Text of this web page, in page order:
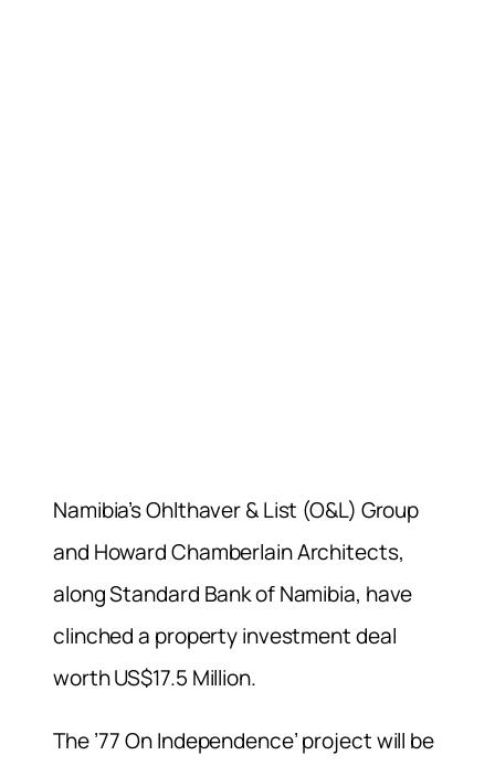
Namibia’s Ohlthaver & List (O&L) Group
and Howard Chamberlain Architects,
along Standard Bank of Namibia, have
clinched a property investment deal
worth US$17.5 Million.
The ’77 On Independence’ project will be